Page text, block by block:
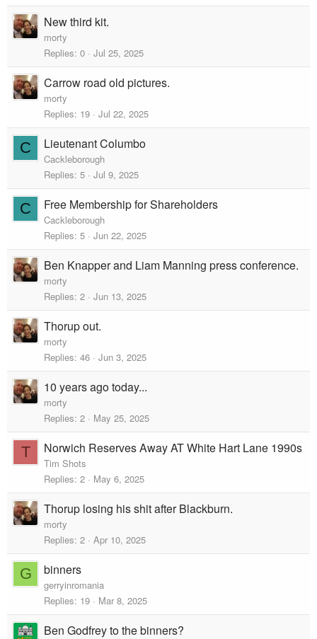
New third kit.
morty
Replies 0 Jul 25, 2025
Carrow road old pictures.
morty
Replies 19 Jul 22, 2025
C Lieutenant Columbo
Cackleborough
Replies 5 Jul 9, 2025
C Free Membership for Shareholders
Cackleborough
Replies 5 Jun 22, 2025
Ben Knapper and Liam Manning press conference.
morty
Replies 2 Jun 13, 2025
Thorup out.
morty
Replies 46 Jun 3, 2025
10 years ago today...
morty
Replies 2 May 25, 2025
T Norwich Reserves Away AT White Hart Lane 1990s
Tim Shots
Replies 2 May 6, 2025
Thorup losing his shit after Blackburn.
morty
Replies 2 Apr 10, 2025
G binners
gerryinromania
Replies 19 Mar 8, 2025
Ben Godfrey to the binners?